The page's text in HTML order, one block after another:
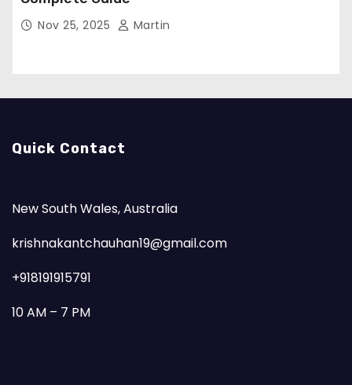
Nov 25, 2025 Martin
Quick Contact
New South Wales, Australia
krishnakantchauhan19@gmail.com
+918191915791
10 AM – 7 PM